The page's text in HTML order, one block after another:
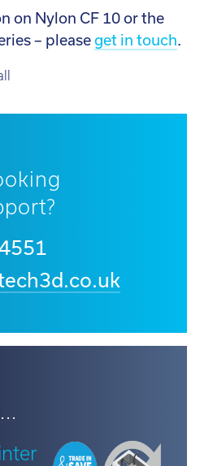
on Nylon CF 10 or the
– pleaseget in touch.